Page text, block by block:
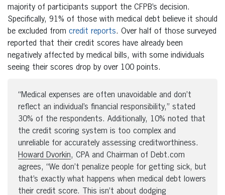
majority of participants support the CFPB’s decision.
Specifically, 91% of those with medical debt believe it should
be excluded from credit reports. Over half of those surveyed
reported that their credit scores have already been
negatively affected by medical bills, with some individuals
seeing their scores drop by over 100 points.
“Medical expenses are often unavoidable and don’t
reflect an individual’s financial responsibility,” stated
30% of the respondents. Additionally, 10% noted that
the credit scoring system is too complex and
unreliable for accurately assessing creditworthiness.
Howard Dvorkin, CPA and Chairman of Debt.com
agrees, “We don’t penalize people for getting sick, but
that’s exactly what happens when medical debt lowers
their credit score. This isn’t about dodging